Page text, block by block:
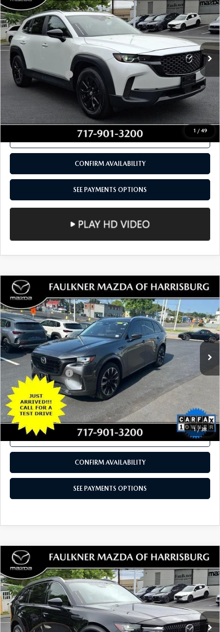
1 / 49
VIN:7MMVABDM9RN157862Stock:RN157862 Model:C50PRXA
In Stock 37,311 mi Ext. Int.
TOTAL PRICE
LESS
Documentation Fee
+$490
Total Price:
$28,480
SEE PAYMENTS OPTIONS
CALL NOW
CONFIRM AVAILABILITY
SEE PAYMENTS OPTIONS
1/38
2024 MAZDA CX-903.3 TURBO S
AWD
VIN:JM3KK1HCXR1129675Stock:R1129675Model:C9033SXA
In Stock 28,547 mi Ext. Int.
$33,980
TOTAL PRICE
LESS
Documentation Fee
+$490
Total Price:
$33,980
SEE PAYMENTS OPTIONS
CALL NOW
CONFIRM AVAILABILITY
SEE PAYMENTS OPTIONS
COMPARE VEHICLE
2024 MAZDA CX-903.3 TURBO
PREMIUM PLUS AWD
Price Drop
VIN:JM3KKEHD0R1124677 Stock: R1124677Model:C90PPXA
In Stock 20,257 mi Ext. Int.
$37,462
TOTAL PRICE
LESS
COMPARE VEHICLE